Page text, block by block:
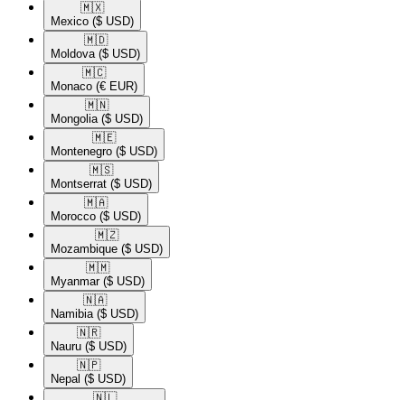
🇲🇽​
Mexico ($ USD)
🇲🇩​
Moldova ($ USD)
🇲🇨​
Monaco (€ EUR)
🇲🇳​
Mongolia ($ USD)
🇲🇪​
Montenegro ($ USD)
🇲🇸​
Montserrat ($ USD)
🇲🇦​
Morocco ($ USD)
🇲🇿​
Mozambique ($ USD)
🇲🇲​
Myanmar ($ USD)
🇳🇦​
Namibia ($ USD)
🇳🇷​
Nauru ($ USD)
🇳🇵​
Nepal ($ USD)